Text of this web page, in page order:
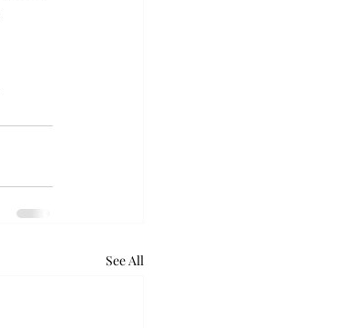
See All